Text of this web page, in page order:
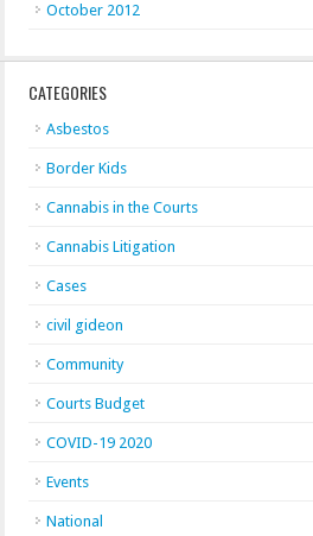
October 2012
CATEGORIES
Asbestos
Border Kids
Cannabis in the Courts
Cannabis Litigation
Cases
civil gideon
Community
Courts Budget
COVID-19 2020
Events
National